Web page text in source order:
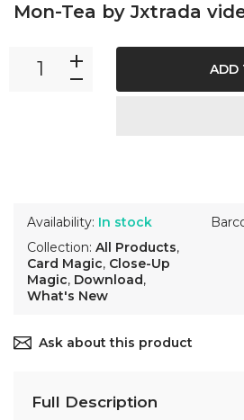
Mon-Tea by Jxtrada
Availability: In stock
Collection: All Products,
Card Magic, Close-Up
Magic, Download,
What's New
ADD
Ask about this product
Full Description